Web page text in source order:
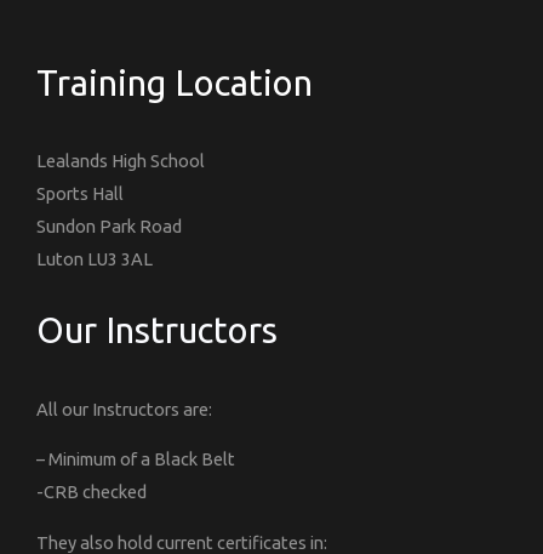
Training Location
Lealands High School
Sports Hall
Sundon Park Road
Luton LU3 3AL
Our Instructors
All our Instructors are:
– Minimum of a Black Belt
-CRB checked
They also hold current certificates in: